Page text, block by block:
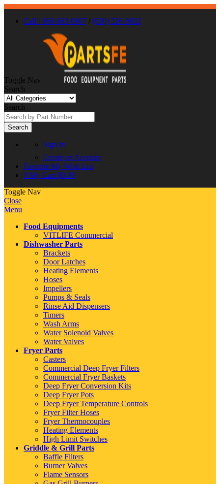
Call : 866-863-0907 / (630) 326-8602
Toggle Nav
Search
Search
Search
Sign In
Create an Account
Favorite My Wish List
0 My Cart $0.00
Toggle Nav
Close
Menu
Food Equipments
VITLIFE Commercial
Dishwasher Parts
Brackets
Door Latches
Heating Elements
Hoses
Impellers
Pumps & Seals
Rinse Aid Dispensers
Timers
Wash Arms
Water Solenoid Valves
Water Valves
Fryer Parts
Casters
Commercial Deep Fryer Filters
Commercial Fryer Baskets
Deep Fryer Conversion Kits
Deep Fryer Pots
Deep Fryer Temperature Controls
Fryer Filter Hoses
Fryer Thermocouples
Heating Elements
High Limit Switches
Griddle & Grill Parts
Baffle Filters
Burner Valves
Flame Sensors